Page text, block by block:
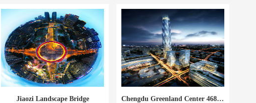
Jiaozi Landscape Bridge Chengdu Greenland Center 468 Super High Rise